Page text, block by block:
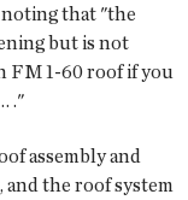
that "the
but is not
FM 1-60 roof if you
."
assembly and
the roof system